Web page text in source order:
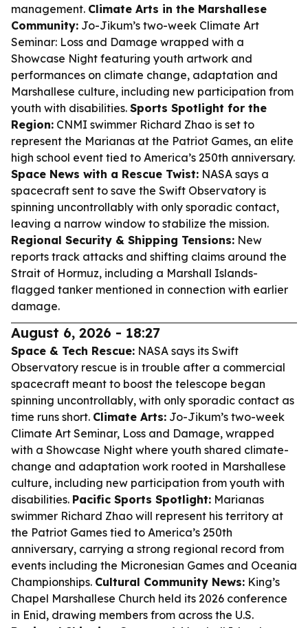
management. Climate Arts in the Marshallese
Community: Jo-Jikum’s two-week Climate Art
Seminar: Loss and Damage wrapped with a
Showcase Night featuring youth artwork and
performances on climate change, adaptation and
Marshallese culture, including new participation from
youth with disabilities. Sports Spotlight for the
Region: CNMI swimmer Richard Zhao is set to
represent the Marianas at the Patriot Games, an elite
high school event tied to America’s 250th anniversary.
Space News with a Rescue Twist: NASA says a
spacecraft sent to save the Swift Observatory is
spinning uncontrollably with only sporadic contact,
leaving a narrow window to stabilize the mission.
Regional Security & Shipping Tensions: New
reports track attacks and shifting claims around the
Strait of Hormuz, including a Marshall Islands-
flagged tanker mentioned in connection with earlier
damage.
August 6, 2026 - 18:27
Space & Tech Rescue: NASA says its Swift
Observatory rescue is in trouble after a commercial
spacecraft meant to boost the telescope began
spinning uncontrollably, with only sporadic contact as
time runs short. Climate Arts: Jo-Jikum’s two-week
Climate Art Seminar, Loss and Damage, wrapped
with a Showcase Night where youth shared climate-
change and adaptation work rooted in Marshallese
culture, including new participation from youth with
disabilities. Pacific Sports Spotlight: Marianas
swimmer Richard Zhao will represent his territory at
the Patriot Games tied to America’s 250th
anniversary, carrying a strong regional record from
events including the Micronesian Games and Oceania
Championships. Cultural Community News: King’s
Chapel Marshallese Church held its 2026 conference
in Enid, drawing members from across the U.S.